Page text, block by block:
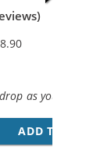
- (1X BLACK,
&AMP; HP 61XL /
as you add
ADD TO CART